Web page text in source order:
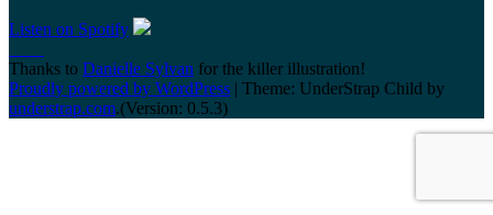
Listen on Spotify
Thanks to Danielle Sylvan for the killer illustration!
Proudly powered by WordPress | Theme: UnderStrap Child by
understrap.com.(Version: 0.5.3)